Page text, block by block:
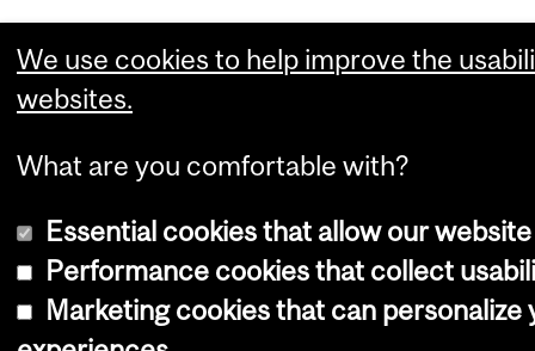
We use cookies to help improve the
websites.
What are you comfortable with?
Essential cookies that allow our
Performance cookies that collect
Marketing cookies that can personalize